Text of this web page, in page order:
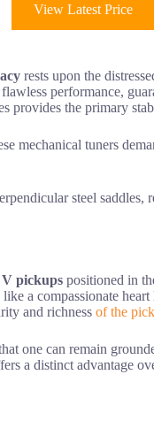
View Latest Price
rests upon the
performance,
provides the primary
mechanical tuners
steel saddles,
pickups positioned in
a compassionate
and richness of the
one can remain
a distinct advantage